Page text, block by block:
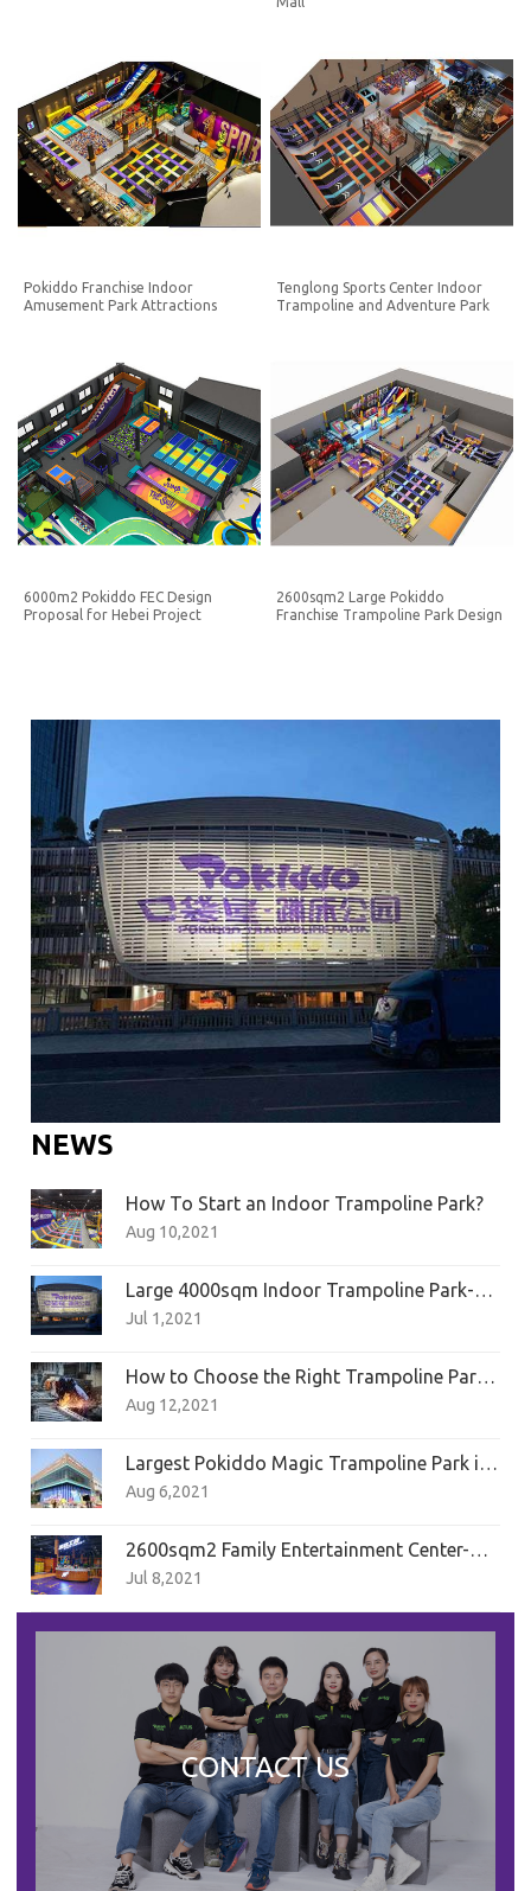
Pokiddo Franchise Indoor
Amusement Park Attractions
Tenglong Sports Center Indoor
Trampoline and Adventure Park
6000m2 Pokiddo FEC Design
Proposal for Hebei Project
2600sqm2 Large Pokiddo
Franchise Trampoline Park Design
NEWS
How To Start an Indoor Trampoline Park?
Aug 10,2021
Large 4000sqm Indoor Trampoline Park-Zhuhai Pokiddo Franchise
Jul 1,2021
How to Choose the Right Trampoline Park Manufacturer?
Aug 12,2021
Largest Pokiddo Magic Trampoline Park in Hangzhou
Aug 6,2021
2600sqm2 Family Entertainment Center-Quanzhou AP Sports Center
Jul 8,2021
CONTACT US